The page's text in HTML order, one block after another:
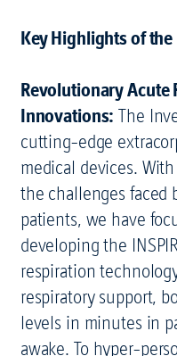
Key Highlights of
Revolutionary Acute
Innovations: The
cutting-edge
medical devices.
the challenges faced
patients, we have
developing the
respiration
respiratory support,
levels in minutes in
awake. To hyper-